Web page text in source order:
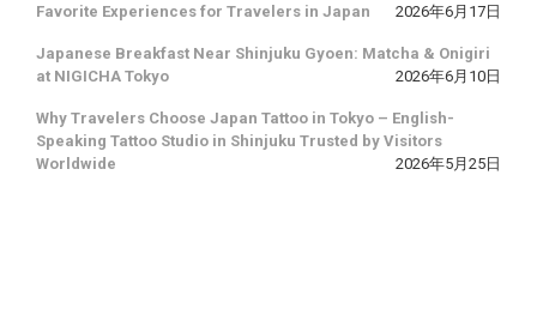
Favorite Experiences for Travelers in Japan
2026年6月17日
Japanese Breakfast Near Shinjuku Gyoen: Matcha & Onigiri
at NIGICHA Tokyo
2026年6月10日
Why Travelers Choose Japan Tattoo in Tokyo – English-
Speaking Tattoo Studio in Shinjuku Trusted by Visitors
Worldwide
2026年5月25日